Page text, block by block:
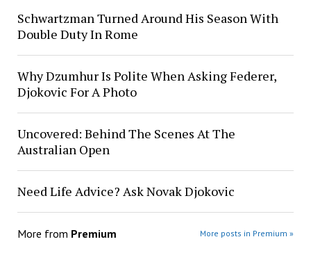
Schwartzman Turned Around His Season With
Double Duty In Rome
Why Dzumhur Is Polite When Asking Federer,
Djokovic For A Photo
Uncovered: Behind The Scenes At The
Australian Open
Need Life Advice? Ask Novak Djokovic
More from Premium More posts in Premium »